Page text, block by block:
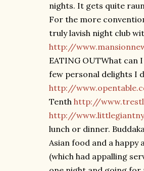
nights. It gets quite
For the more
truly lavish night club
http://
EATING OUTWhat can
few personal delights I
http://
Tenth http://
http://
lunch or dinner.
Asian food and a happy
(which had appalling